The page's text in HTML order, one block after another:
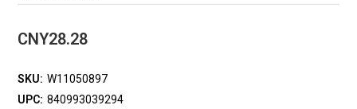
CNY28.28
SKU: W11050897
UPC: 840993039294